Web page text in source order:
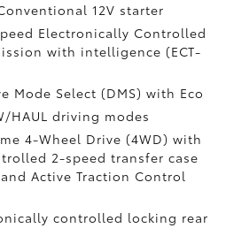
12V starter
Electronically Controlled
with intelligence (ECT-
Mode Select (DMS) with Eco
HAUL driving modes
4-Wheel Drive (4WD) with
2-speed transfer case
Active Traction Control
controlled locking rear